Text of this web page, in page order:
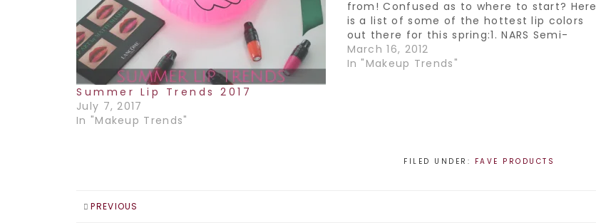
Summer Lip Trends 2017
July 7, 2017
In "Makeup Trends"
from! Confused as to where to start? Here
is a list of some of the hottest lip colors
out there for this spring:1. NARS Semi-
matte lipstick in Schiap. This color is a
bold…
March 16, 2012
In "Makeup Trends"
FILED UNDER: FAVE PRODUCTS
PREVIOUS